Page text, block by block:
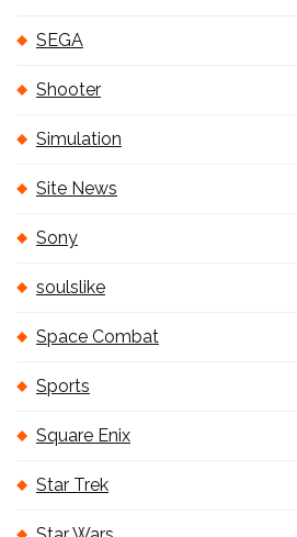
SEGA
Shooter
Simulation
Site News
Sony
soulslike
Space Combat
Sports
Square Enix
Star Trek